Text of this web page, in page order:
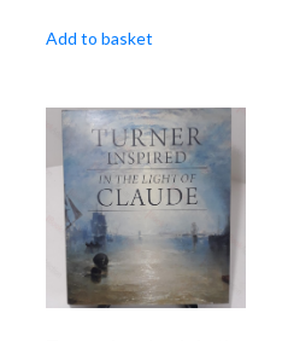
Add to basket